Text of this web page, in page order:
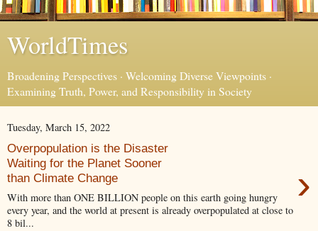
WorldTimes
Broadening Perspectives · Welcoming Diverse Viewpoints ·
Examining Truth, Power, and Responsibility in Society
Tuesday, March 15, 2022
Overpopulation is the Disaster
Waiting for the Planet Sooner
than Climate Change
›
With more than ONE BILLION people on this earth going hungry
every year, and the world at present is already overpopulated at close to
8 bil...